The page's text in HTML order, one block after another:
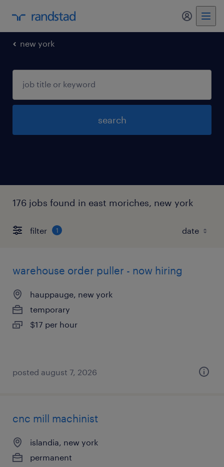
my
new york
search
176 jobs found in east moriches, new york
filter 1
warehouse order puller - now hiring
hauppauge, new york
temporary
$17 per hour
posted august 7, 2026
cnc mill machinist
islandia, new york
permanent